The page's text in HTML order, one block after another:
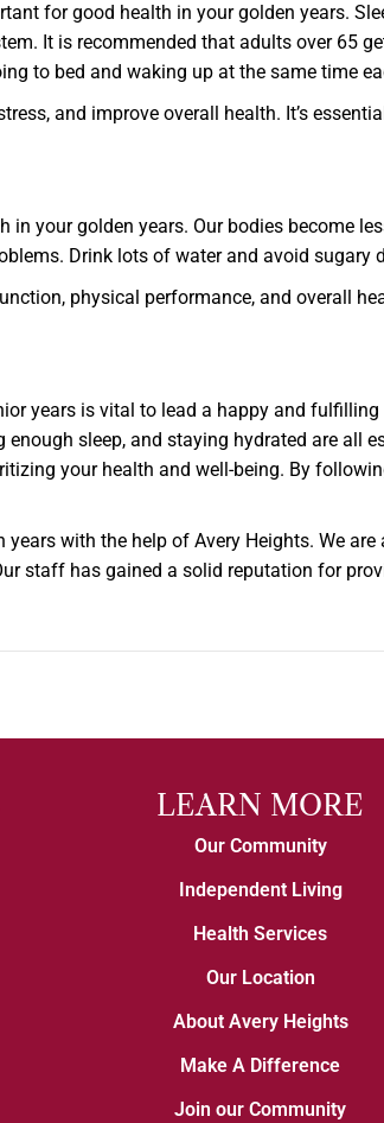
for good health in your golden years.
It is recommended that adults over 65
to bed and waking up at the same time
and improve overall health. It’s
your golden years. Our bodies become
Drink lots of water and avoid sugary
physical performance, and overall
years is vital to lead a happy and
sleep, and staying hydrated are all
your health and well-being. By
with the help of Avery Heights. We
staff has gained a solid reputation for
LEARN MORE
Our Community
Independent Living
Health Services
Our Location
About Avery Heights
Make A Difference
Join our Community